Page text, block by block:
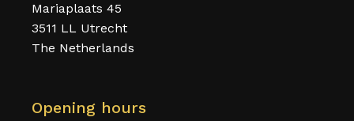
Mariaplaats 45
3511 LL Utrecht
The Netherlands
Opening hours